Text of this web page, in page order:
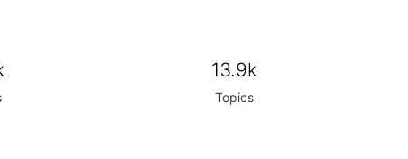
13.9k
Topics